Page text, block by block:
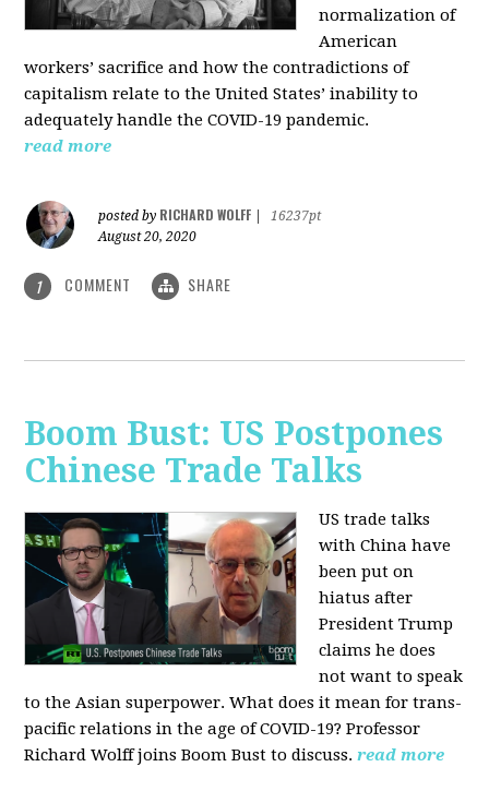
normalization of
American
workers’ sacrifice and how the contradictions of
capitalism relate to the United States’ inability to
adequately handle the COVID-19 pandemic.
read more
posted by RICHARD WOLFF
16237pt
August 20, 2020
1 COMMENT SHARE
Boom Bust: US Postpones
Chinese Trade Talks
US trade talks
with China have
been put on
hiatus after
President Trump
claims he does
not want to speak
to the Asian superpower. What does it mean for trans-
pacific relations in the age of COVID-19? Professor
Richard Wolff joins Boom Bust to discuss. read more